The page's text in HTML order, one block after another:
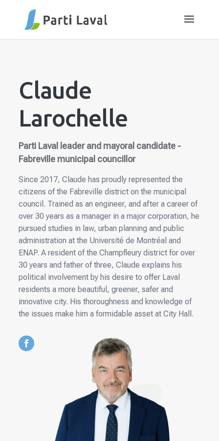
Claude
Larochelle
Parti Laval leader and mayoral candidate -
Fabreville municipal councillor
Since 2017, Claude has proudly represented the
citizens of the Fabreville district on the municipal
council. Trained as an engineer, and after a career of
over 30 years as a manager in a major corporation, he
pursued studies in law, urban planning and public
administration at the Université de Montréal and
ENAP. A resident of the Champfleury district for over
30 years and father of three, Claude explains his
political involvement by his desire to offer Laval
residents a more beautiful, greener, safer and
innovative city. His thoroughness and knowledge of
the issues make him a formidable asset at City Hall.